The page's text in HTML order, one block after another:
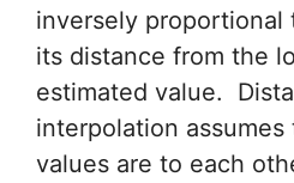
inversely proportional
its distance from the
estimated value.
interpolation
values are to each